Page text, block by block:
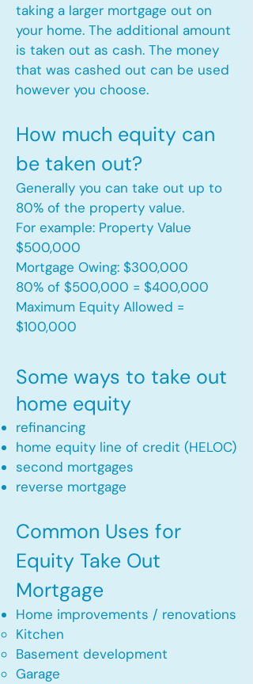
taking a larger mortgage out on
your home. The additional amount
is taken out as cash. The money
that was cashed out can be used
however you choose.​
How much equity can
be taken out?
Generally you can take out up to
80% of the property value.
For example: Property Value
$500,000
Mortgage Owing: $300,000
80% of $500,000 = $400,000
Maximum Equity Allowed =
$100,000​
Some ways to take out
home equity
refinancing
home equity line of credit (HELOC)
second mortgages
reverse mortgage ​
Common Uses for
Equity Take Out
Mortgage
Home improvements / renovations
Kitchen​
Basement development
Garage